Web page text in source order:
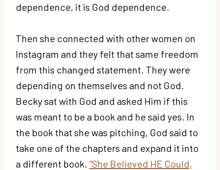
dependence, it is God dependence.
Then she connected with other women on
Instagram and they felt that same freedom
from this changed statement. They were
depending on themselves and not God.
Becky sat with God and asked Him if this
was meant to be a book and he said yes. In
the book that she was pitching, God said to
take one of the chapters and expand it into
a different book. “She Believed HE Could,